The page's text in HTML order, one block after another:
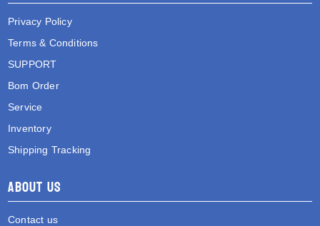
Privacy Policy
Terms & Conditions
SUPPORT
Bom Order
Service
Inventory
Shipping Tracking
About Us
Contact us